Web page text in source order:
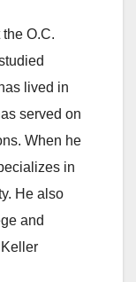
O.C.
lived in
served on
When he
in
He also
and